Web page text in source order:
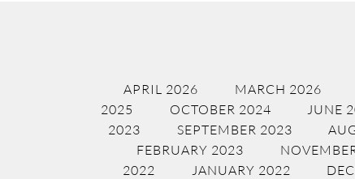
APRIL 2026 MARCH 2026
2025
OCTOBER 2024 JUNE
2023
SEPTEMBER 2023
FEBRUARY 2023
2022
JANUARY 2022